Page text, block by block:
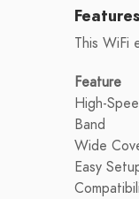
This WiFi
Feature
High-
Band
Wide
Easy